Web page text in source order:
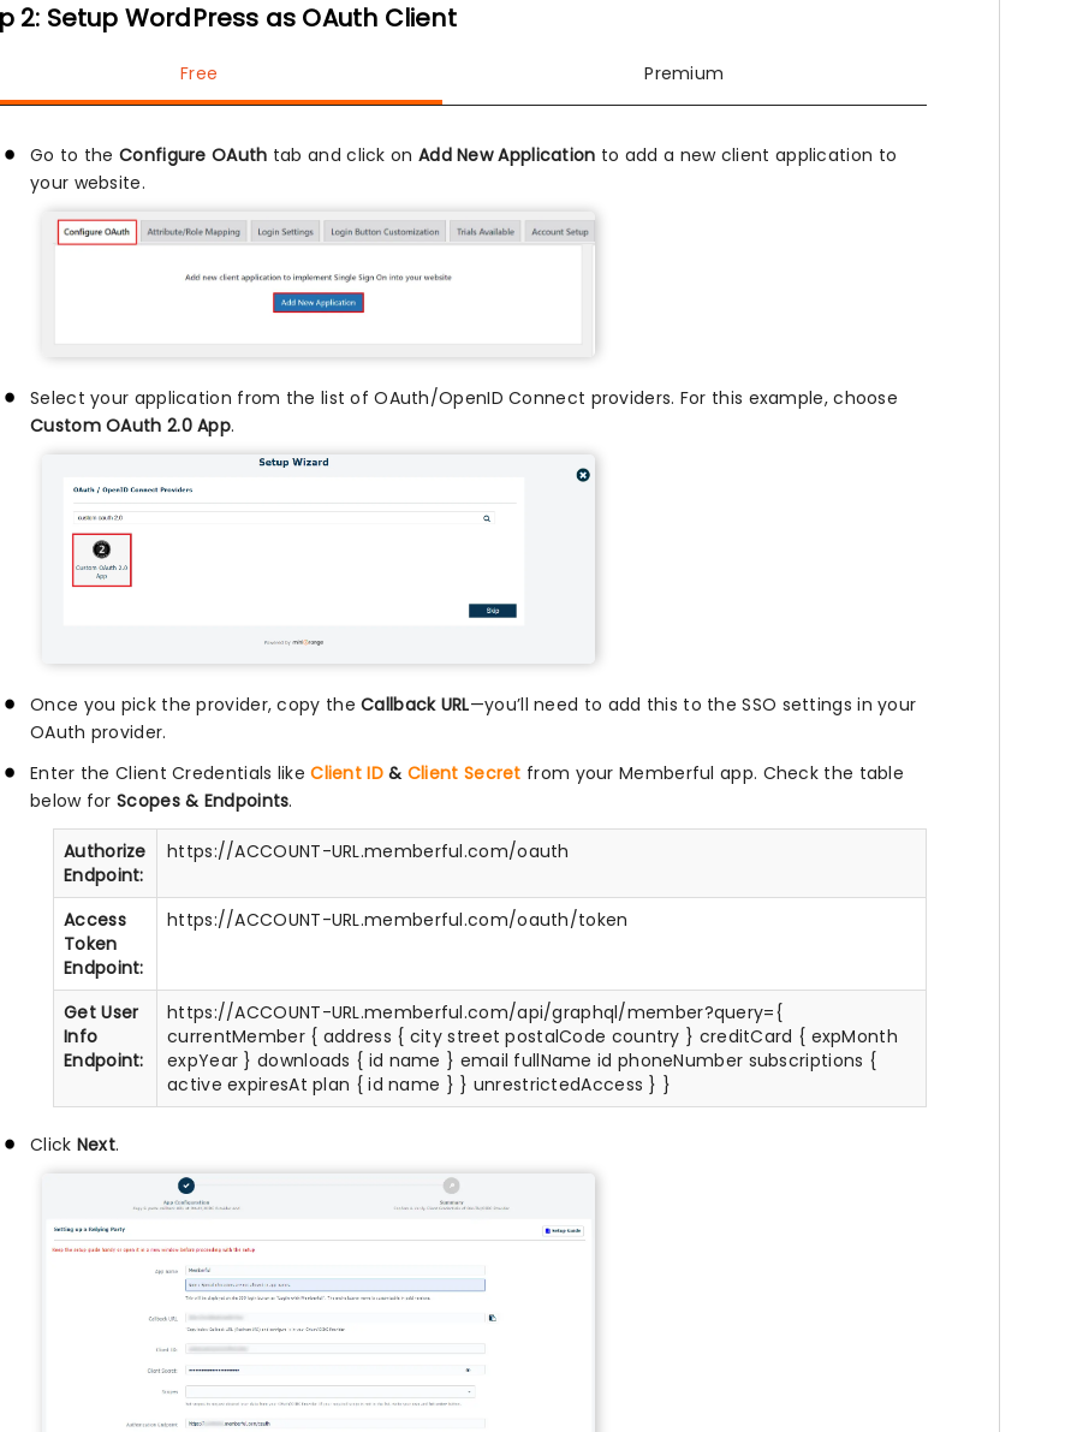
2: Setup WordPress as OAuth Client
Free Premium
Go to the Configure OAuth tab and click on Add New Application to add a new client application to
your website.
Select your application from the list of OAuth/OpenID Connect providers. For this example, choose
Custom OAuth 2.0 App.
Once you pick the provider, copy theCallback URL—you’ll need to add this to the SSO settings in your
OAuth provider.
Enter the Client Credentials likeClient ID& Client Secret from your Memberful app. Check the table
below for Scopes & Endpoints.
Authorize
Endpoint:
https://ACCOUNT-URL.memberful.com/oauth
Access
Token
Endpoint:
https://ACCOUNT-URL.memberful.com/oauth/token
Get User
Info
Endpoint:
https://ACCOUNT-URL.memberful.com/api/graphql/member?query={
currentMember { address { city street postalCode country } creditCard { expMonth
expYear } downloads { id name } email fullName id phoneNumber subscriptions {
active expiresAt plan { id name } } unrestrictedAccess } }
Click Next.